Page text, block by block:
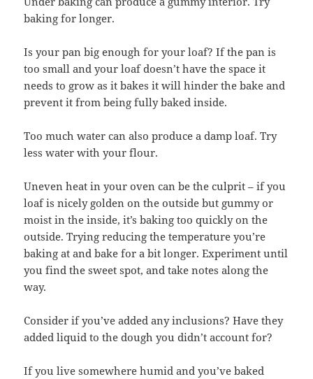
baking for longer.
Is your pan big enough for your loaf? If the pan is
too small and your loaf doesn’t have the space it
needs to grow as it bakes it will hinder the bake and
prevent it from being fully baked inside.
Too much water can also produce a damp loaf. Try
less water with your flour.
Uneven heat in your oven can be the culprit – if you
loaf is nicely golden on the outside but gummy or
moist in the inside, it’s baking too quickly on the
outside. Trying reducing the temperature you’re
baking at and bake for a bit longer. Experiment until
you find the sweet spot, and take notes along the
way.
Consider if you’ve added any inclusions? Have they
added liquid to the dough you didn’t account for?
If you live somewhere humid and you’ve baked